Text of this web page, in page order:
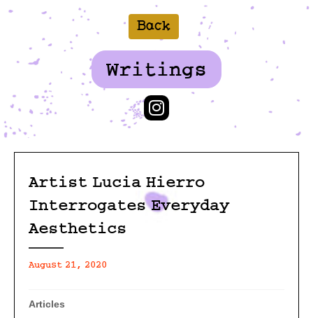
Back
Writings
Artist Lucia Hierro
Interrogates Everyday
Aesthetics
August 21, 2020
Articles